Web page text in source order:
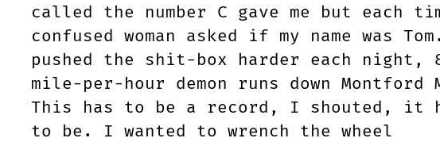
called the number C gave me but each
confused woman asked if my name was
pushed the shit-box harder each night,
mile-per-hour demon runs down Montford
This has to be a record, I shouted, it
to be. I wanted to wrench the wheel